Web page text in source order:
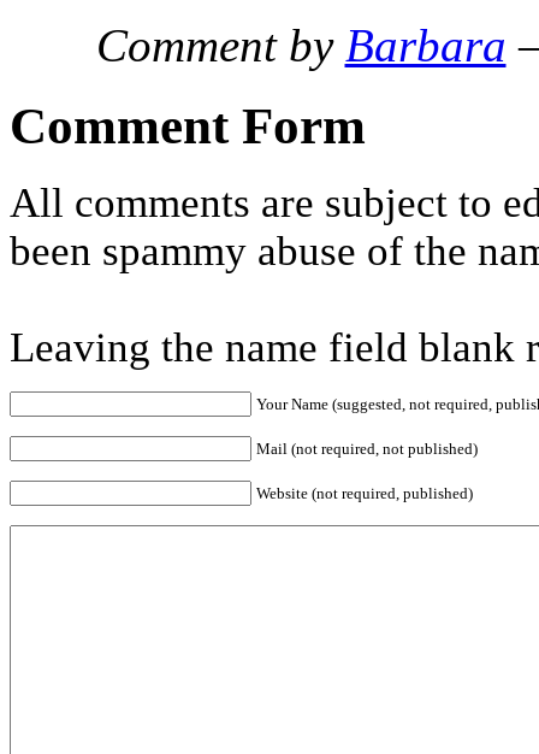
Comment by Barbara
Comment Form
All comments are subject to
been spammy abuse of the
Leaving the name field blank
Your Name (suggested, not required,
Mail (not required, not published)
Website (not required, published)